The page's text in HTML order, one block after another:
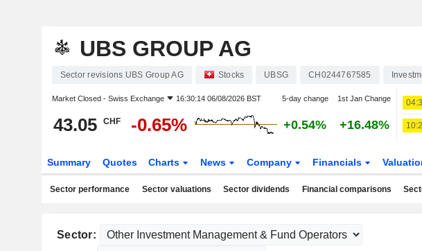
UBS GROUP AG
Sector revisions UBS Group AG Stocks UBSG CH0244767585
Market Closed - Swiss Exchange 16:30:14 06/08/2026 BST 5-day change 1st Jan Change
43.05 CHF -0.65% +0.54% +16.48%
Summary Quotes Charts News Company Financials
Sector performance Sector valuations Sector dividends Financial comparisons
Sector: